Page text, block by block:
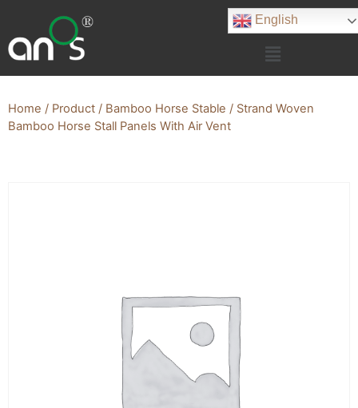
English
Home / Product / Bamboo Horse Stable / Strand Woven
Bamboo Horse Stall Panels With Air Vent